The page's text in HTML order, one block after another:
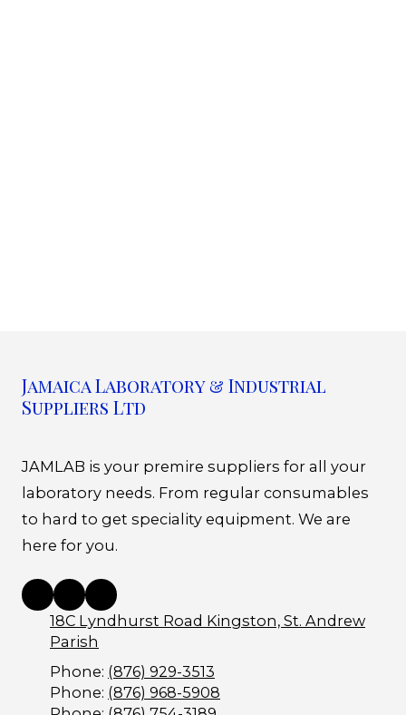
Jamaica Laboratory & Industrial
Suppliers Ltd
JAMLAB is your premire suppliers for all your
laboratory needs. From regular consumables
to hard to get speciality equipment. We are
here for you.
18C Lyndhurst Road Kingston, St. Andrew
Parish
Phone: (876) 929-3513
Phone: (876) 968-5908